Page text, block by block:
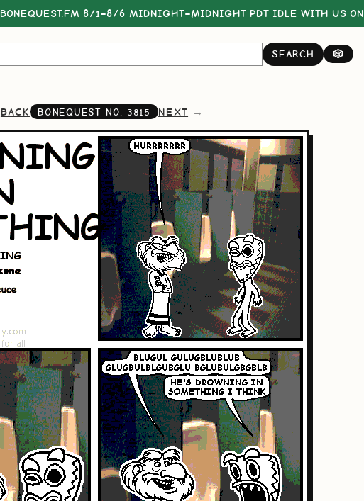
BONEQUEST.FM 8/1–8/6 MIDNIGHT–MIDNIGHT PDT IDLE WITH US ON
SEARCH 🎲
BACK BONEQUEST NO. 3815 NEXT